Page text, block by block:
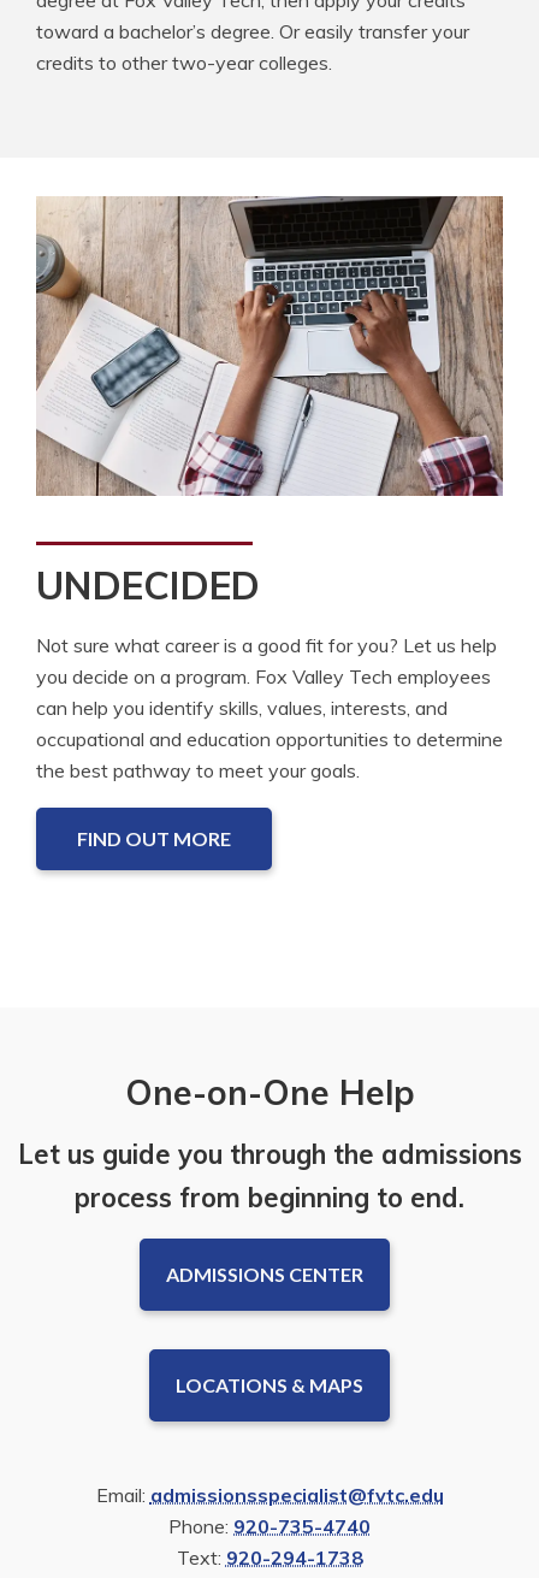
toward a bachelor’s degree. Or easily transfer your
credits to other two-year colleges.
UNDECIDED
Not sure what career is a good fit for you? Let us help
you decide on a program. Fox Valley Tech employees
can help you identify skills, values, interests, and
occupational and education opportunities to determine
the best pathway to meet your goals.
FIND OUT MORE
One-on-One Help
Let us guide you through the admissions
process from beginning to end.
ADMISSIONS CENTER
LOCATIONS & MAPS
Email: admissionsspecialist@fvtc.edu
Phone: 920-735-4740
Text: 920-294-1738